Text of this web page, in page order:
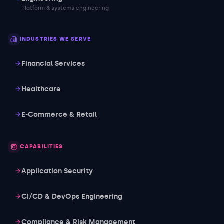
Platform & systems engineering
INDUSTRIES WE SERVE
Financial Services
Healthcare
E-Commerce & Retail
CAPABILITIES
Application Security
CI/CD & DevOps Engineering
Compliance & Risk Management